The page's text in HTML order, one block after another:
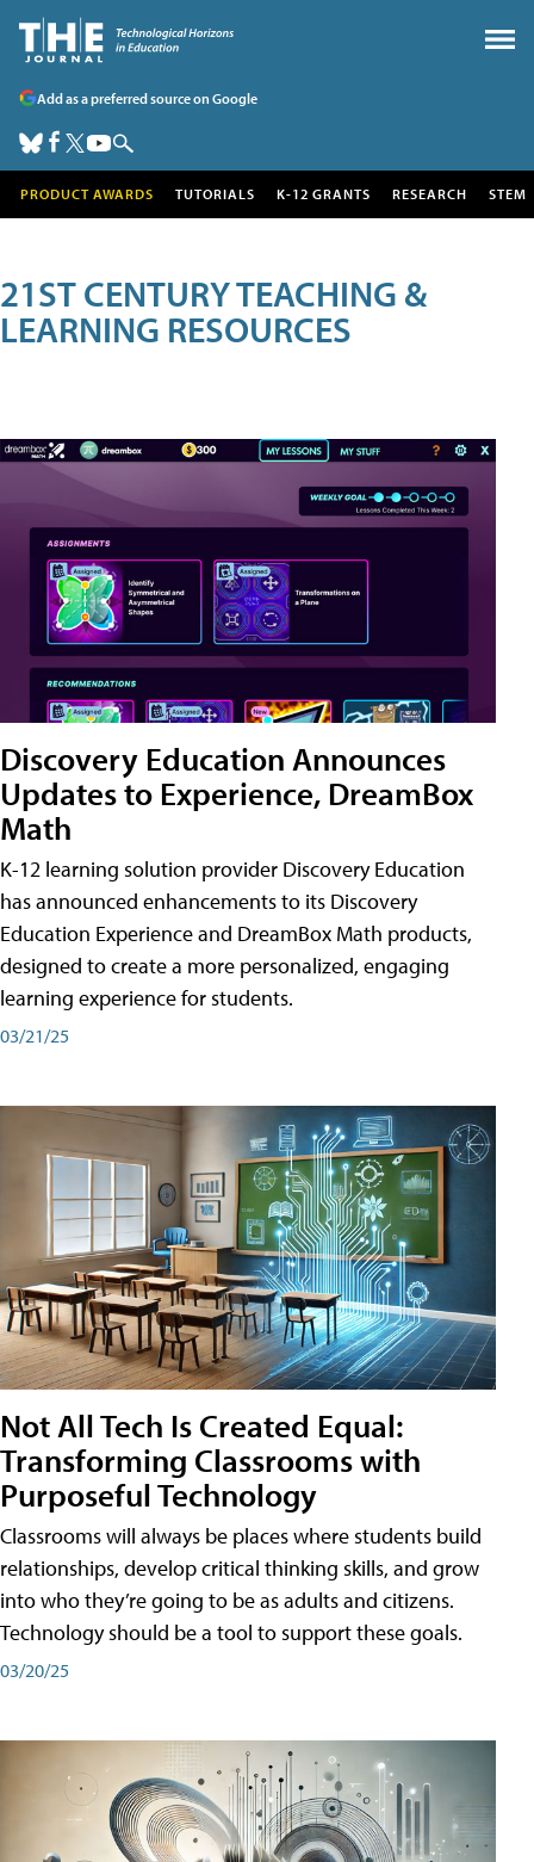
Add as a preferred source on Google
PRODUCT AWARDS TUTORIALS K-12 GRANTS RESEARCH STEM
21ST CENTURY TEACHING &
LEARNING RESOURCES
Discovery Education Announces
Updates to Experience, DreamBox
Math
K-12 learning solution provider Discovery Education
has announced enhancements to its Discovery
Education Experience and DreamBox Math products,
designed to create a more personalized, engaging
learning experience for students.
03/21/25
Not All Tech Is Created Equal:
Transforming Classrooms with
Purposeful Technology
Classrooms will always be places where students build
relationships, develop critical thinking skills, and grow
into who they’re going to be as adults and citizens.
Technology should be a tool to support these goals.
03/20/25